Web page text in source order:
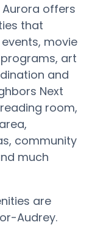
Aurora offers
that
movie
art
and
Next
room,
community
much
are
Audrey.